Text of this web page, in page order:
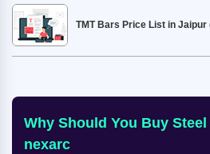
TMT Bars Price List in Jaipur
Why Should You Buy Steel
nexarc